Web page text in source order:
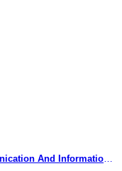
And Information